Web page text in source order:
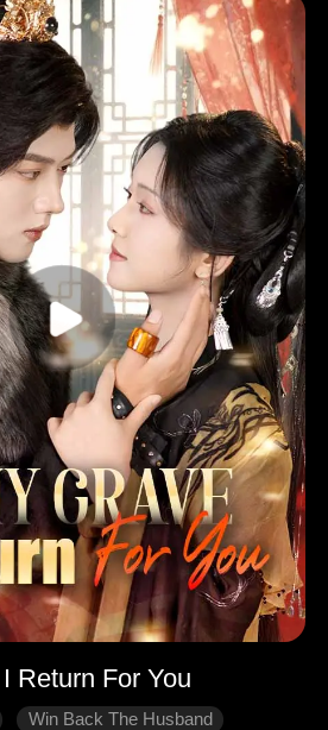
Return For You
Win Back The Husband